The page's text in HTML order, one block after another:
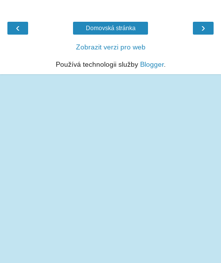
‹ ›
Domovská stránka
Zobrazit verzi pro web
Používá technologii služby Blogger.